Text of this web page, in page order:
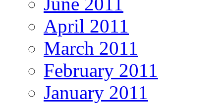
April 2011
March 2011
February 2011
January 2011